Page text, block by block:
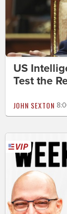
US
Test the
JOHN SEXTON